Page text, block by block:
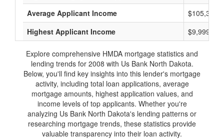
Average Applicant Income
$105,333
Highest Applicant Income
$9,999,000
Explore comprehensive HMDA mortgage statistics and
lending trends for 2008 with Us Bank North Dakota.
Below, you'll find key insights into this lender's mortgage
activity, including total loan applications, average
mortgage amounts, highest application values, and
income levels of top applicants. Whether you're
analyzing Us Bank North Dakota's lending patterns or
researching mortgage trends, these statistics provide
valuable transparency into their loan activity.